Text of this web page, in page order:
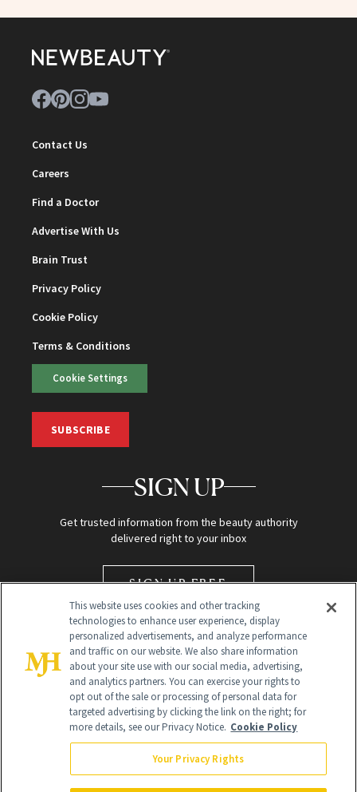
Contact Us
Careers
Find a Doctor
Advertise With Us
Brain Trust
Privacy Policy
Cookie Policy
Terms & Conditions
Cookie Settings
SUBSCRIBE
SIGN UP
Get trusted information from the beauty authority
delivered right to your inbox
SIGN UP FREE
Global Headquarters
NewBeauty may earn a portion of sales from products that are
This website uses cookies and other tracking
technologies to enhance user experience, display
personalized advertisements, and analyze performance
and traffic on our website. We also share information
about your site use with our social media, advertising,
and analytics partners. You can exercise your rights to
opt out of the sale or processing of personal data for
targeted advertising by clicking the link on the right; for
more details, see our Privacy Notice. Cookie Policy
Your Privacy Rights